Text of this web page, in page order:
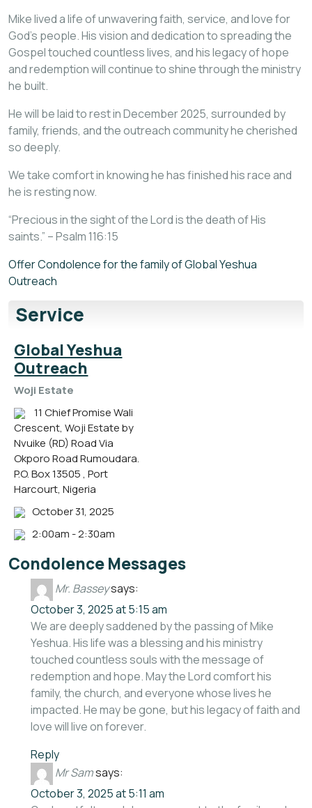
Mike lived a life of unwavering faith, service, and love for
God’s people. His vision and dedication to spreading the
Gospel touched countless lives, and his legacy of hope
and redemption will continue to shine through the ministry
he built.
He will be laid to rest in December 2025, surrounded by
family, friends, and the outreach community he cherished
so deeply.
We take comfort in knowing he has finished his race and
he is resting now.
“Precious in the sight of the Lord is the death of His
saints.” – Psalm 116:15
Offer Condolence for the family of Global Yeshua
Outreach
Service
Global Yeshua
Outreach
Woji Estate
11 Chief Promise Wali
Crescent, Woji Estate by
Nvuike (RD) Road Via
Okporo Road Rumoudara.
P.O. Box 13505 , Port
Harcourt, Nigeria
October 31, 2025
2:00am - 2:30am
Condolence Messages
Mr. Basseysays:
October 3, 2025 at 5:15 am
We are deeply saddened by the passing of Mike
Yeshua. His life was a blessing and his ministry
touched countless souls with the message of
redemption and hope. May the Lord comfort his
family, the church, and everyone whose lives he
impacted. He may be gone, but his legacy of faith and
love will live on forever.
Reply
Mr Samsays:
October 3, 2025 at 5:11 am